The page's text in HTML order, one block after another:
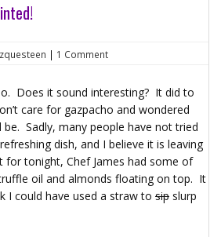
| 1 Comment
Does it sound interesting? It did to
care for gazpacho and wondered
Sadly, many people have not tried
dish, and I believe it is leaving
for tonight, Chef James had some of
oil and almonds floating on top. It
I could have used a straw to sip slurp